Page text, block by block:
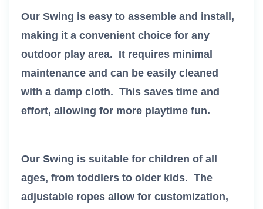
Our Swing is easy to assemble and install,
making it a convenient choice for any
outdoor play area. It requires minimal
maintenance and can be easily cleaned
with a damp cloth. This saves time and
effort, allowing for more playtime fun.
Our Swing is suitable for children of all
ages, from toddlers to older kids. The
adjustable ropes allow for customization,